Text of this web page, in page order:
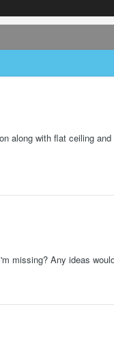
along with flat ceiling
missing? Any ideas